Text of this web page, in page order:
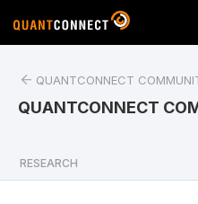
QUANTCONNECT
QUANTCONNECT
RESEARCH